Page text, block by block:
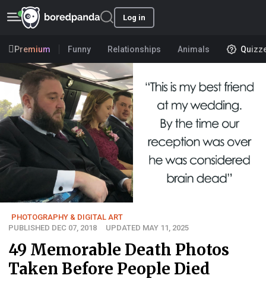
Log in
Premium Funny Relationships Animals
PHOTOGRAPHY & DIGITAL ART
PUBLISHED DEC 07, 2018
UPDATED MAY 11, 2025
49 Memorable Death Photos
Taken Before People Died